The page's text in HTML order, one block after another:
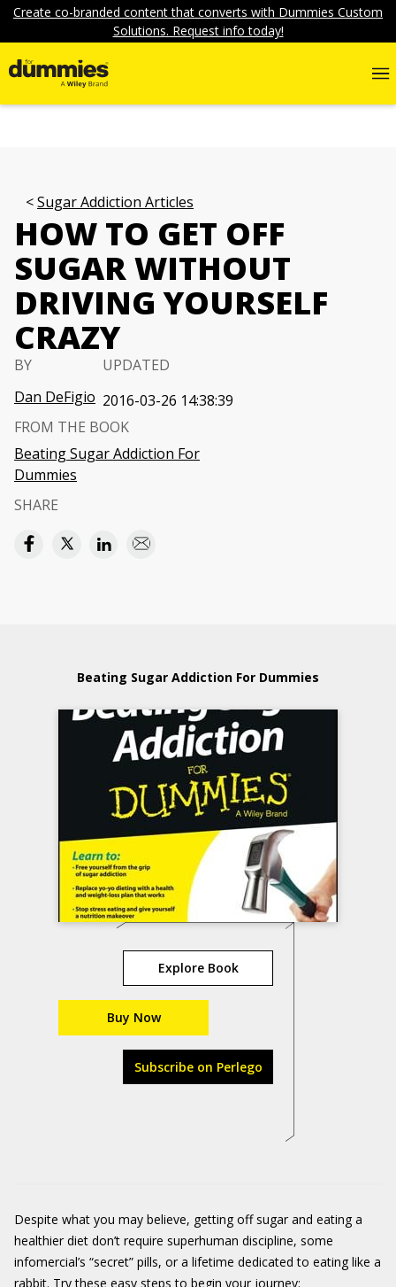
Create co-branded content that converts with Dummies Custom
Solutions. Request info today!
Sugar Addiction Articles
HOW TO GET OFF
SUGAR WITHOUT
DRIVING YOURSELF
CRAZY
BY
Dan DeFigio
UPDATED
2016-03-26 14:38:39
FROM THE BOOK
Beating Sugar Addiction For
Dummies
SHARE
Beating Sugar Addiction For Dummies
Explore Book
Buy Now
Subscribe on Perlego
Despite what you may believe, getting off sugar and eating a
healthier diet don’t require superhuman discipline, some
infomercial’s “secret” pills, or a lifetime dedicated to eating like a
rabbit. Try these easy steps to begin your journey: